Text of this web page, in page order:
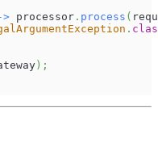
> processor . process (
.
) ;